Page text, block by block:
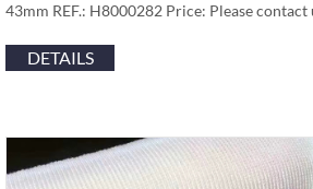
43mm REF.: H8000282 Price: Please contact
DETAILS